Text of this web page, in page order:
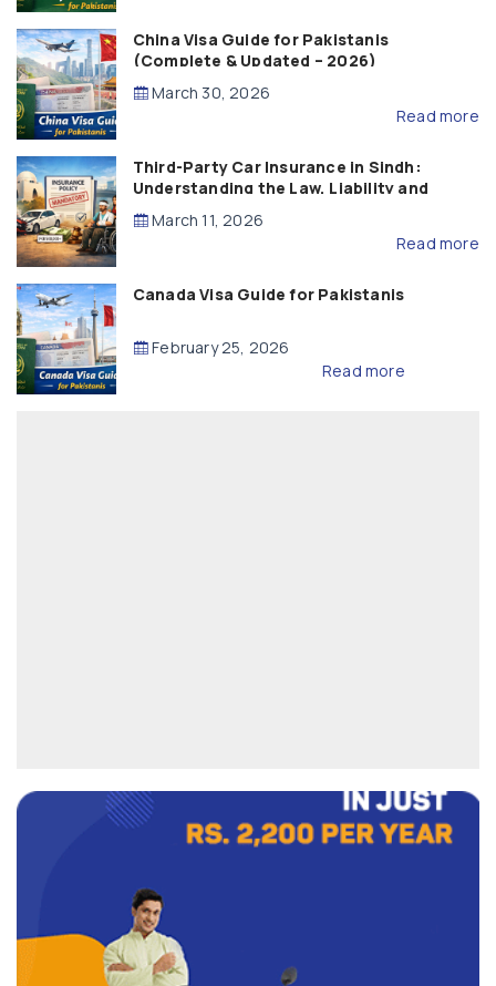
China Visa Guide for Pakistanis
(Complete & Updated – 2026)
March 30, 2026
Read more
Third-Party Car Insurance in Sindh:
Understanding the Law, Liability and
Compensation
March 11, 2026
Read more
Canada Visa Guide for Pakistanis
February 25, 2026
Read more